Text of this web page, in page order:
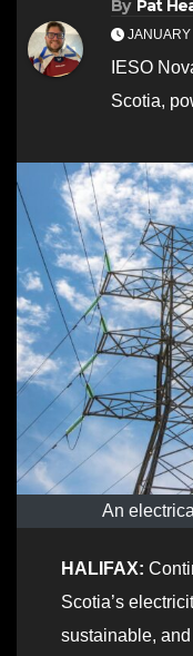
By Pat
IESO
Scotia,
An
HALIFAX:
Scotia’s
sustainable,